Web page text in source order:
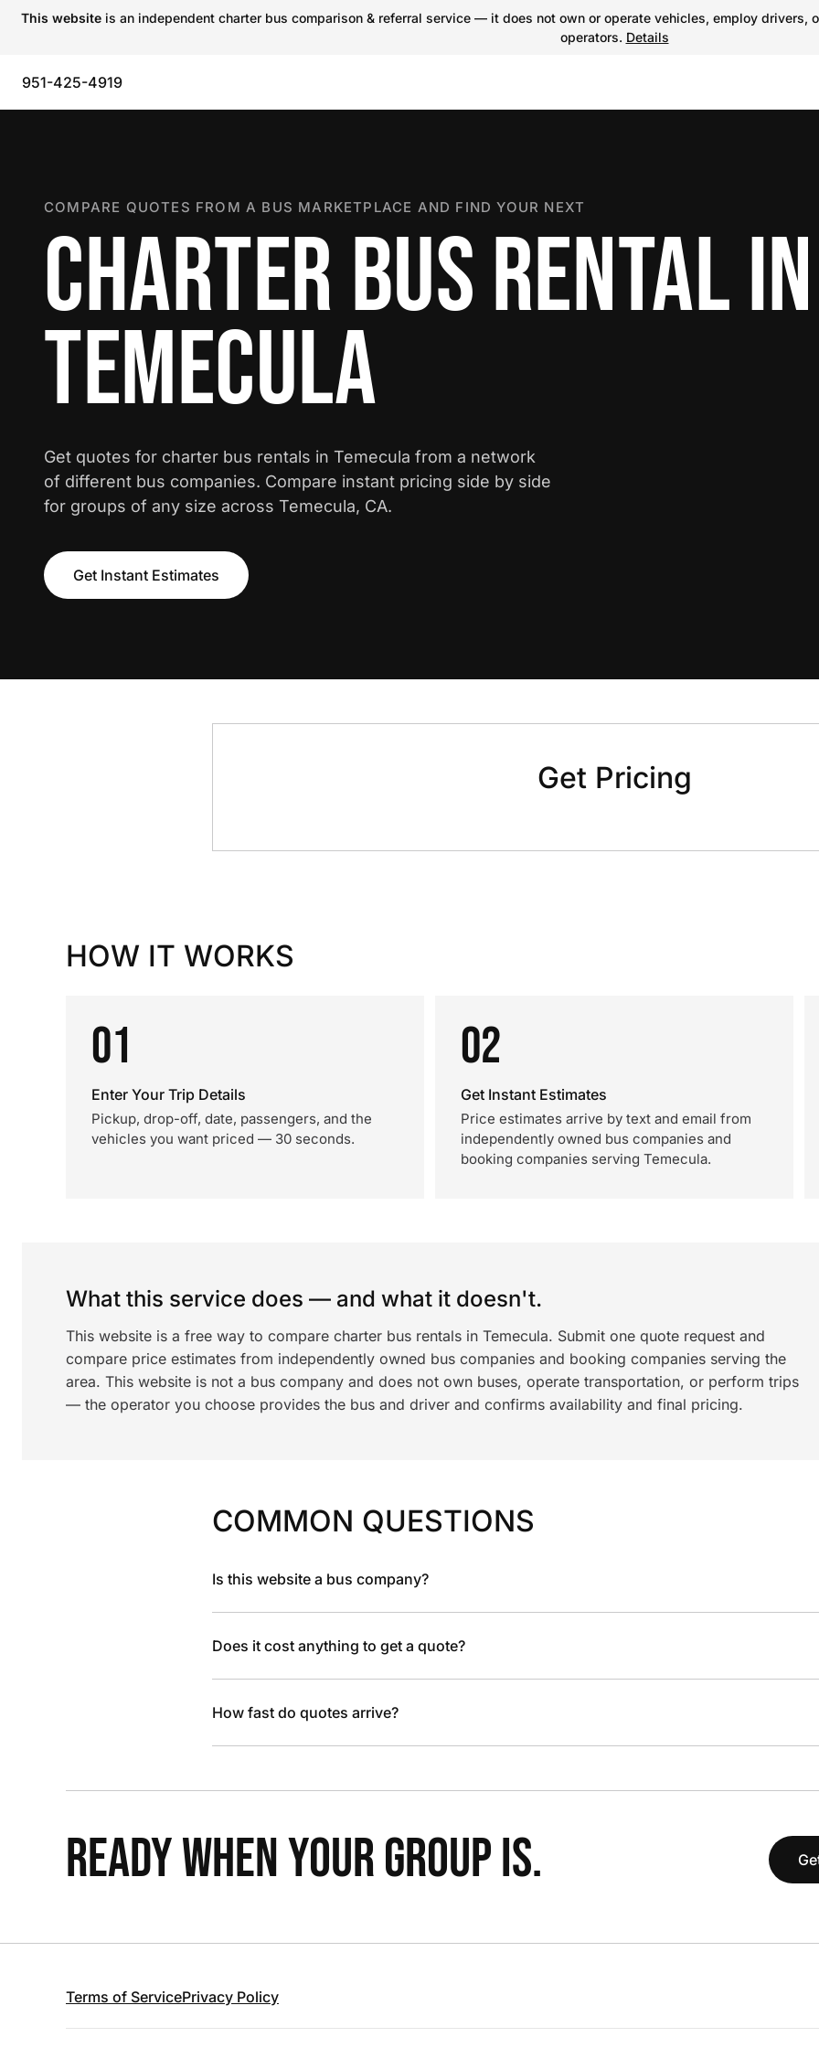
This website is an independent charter bus comparison & referral service — it does not own or operate vehicles, employ
operators. Details
951-425-4919
COMPARE QUOTES FROM A BUS MARKETPLACE AND FIND YOUR NEXT
CHARTER BUS RENTAL IN
TEMECULA
Get quotes for charter bus rentals in Temecula from a network
of different bus companies. Compare instant pricing side by side
for groups of any size across Temecula, CA.
Get Instant Estimates
Get Pricing
HOW IT WORKS
01
Enter Your Trip Details
Pickup, drop-off, date, passengers, and the
vehicles you want priced — 30 seconds.
02
Get Instant Estimates
Price estimates arrive by text and email from
independently owned bus companies and
booking companies serving Temecula.
What this service does — and what it doesn't.
This website is a free way to compare charter bus rentals in Temecula. Submit one quote request and
compare price estimates from independently owned bus companies and booking companies serving the
area. This website is not a bus company and does not own buses, operate transportation, or perform trips
— the operator you choose provides the bus and driver and confirms availability and final pricing.
COMMON QUESTIONS
Is this website a bus company?
Does it cost anything to get a quote?
How fast do quotes arrive?
READY WHEN YOUR GROUP IS.
Terms of ServicePrivacy Policy